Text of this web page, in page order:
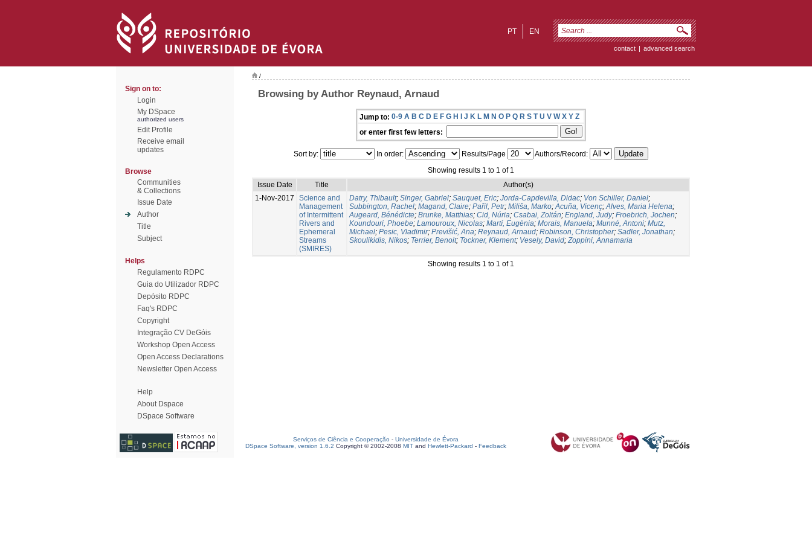
EN
PT
contact | advanced search
Sign on to:
Login
My DSpace
authorized users
Edit Profile
Receive email
updates
Browse
Communities
& Collections
Issue Date
Author
Title
Subject
Helps
Regulamento RDPC
Guia do Utilizador RDPC
Depósito RDPC
Faq's RDPC
Copyright
Integração CV DeGóis
Workshop Open Access
Open Access Declarations
Newsletter Open Access
Help
About Dspace
DSpace Software
/
Browsing by Author Reynaud, Arnaud
Jump to: 0-9 A B C D E F G H I J K L M N O P Q R S T U V W X Y Z
or enter first few letters:
Sort by: In order: Results/Page
Authors/Record:
Showing results 1 to 1 of 1
Issue Date
Title
Author(s)
1-Nov-2017
Science and
Management
of Intermittent
Rivers and
Ephemeral
Streams
(SMIRES)
Datry, Thibault; Singer, Gabriel; Sauquet, Eric; Jorda-Capdevilla, Didac; Von Schiller, Daniel;
Subbington, Rachel; Magand, Claire; Pařil, Petr; Miliša, Marko;Acuña, Vicenç;Alves, Maria Helena;
Augeard, Bénédicte; Brunke, Matthias; Cid, Núria; Csabai, Zoltán; England, Judy; Froebrich, Jochen;
Koundouri, Phoebe; Lamouroux, Nicolas; Martí, Eugènia; Morais, Manuela; Munné, Antoni; Mutz,
Michael; Pesic, Vladimir; Previšić, Ana; Reynaud, Arnaud; Robinson, Christopher; Sadler, Jonathan;
Skoulikidis, Nikos; Terrier, Benoit; Tockner, Klement; Vesely, David;Zoppini, Annamaria
Showing results 1 to 1 of 1
Serviços de Ciência e Cooperação - Universidade de Évora
DSpace Software, version 1.6.2 Copyright © 2002-2008 MIT and Hewlett-Packard - Feedback